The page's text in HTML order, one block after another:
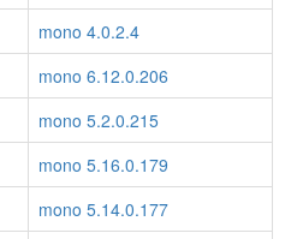
mono 4.0.2.4
mono 6.12.0.206
mono 5.2.0.215
mono 5.16.0.179
mono 5.14.0.177